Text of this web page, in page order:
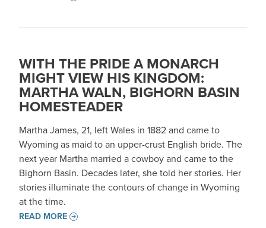
WITH THE PRIDE A MONARCH
MIGHT VIEW HIS KINGDOM:
MARTHA WALN, BIGHORN BASIN
HOMESTEADER
Martha James, 21, left Wales in 1882 and came to
Wyoming as maid to an upper-crust English bride. The
next year Martha married a cowboy and came to the
Bighorn Basin. Decades later, she told her stories. Her
stories illuminate the contours of change in Wyoming
at the time.
READ MORE